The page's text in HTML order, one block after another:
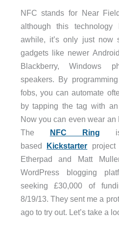
NFC stands for Near
although this
awhile, it’s only just now
gadgets like newer
Blackberry, Windows
speakers. By
fobs, you can automate
by tapping the tag with
Now you can even wear an
The NFC Ring is
based Kickstarter
Etherpad and Matt
WordPress blogging
seeking £30,000 of
8/19/13. They sent me a
ago to try out. Let’s take a